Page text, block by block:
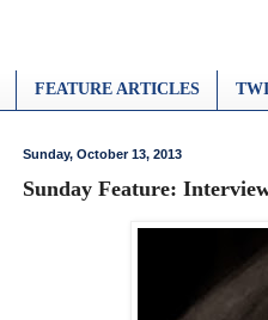
FEATURE ARTICLES
Sunday, October 13, 2013
Sunday Feature: